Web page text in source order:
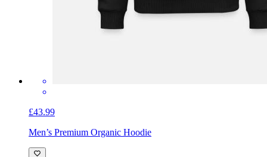
£43.99
Men’s Premium Organic Hoodie